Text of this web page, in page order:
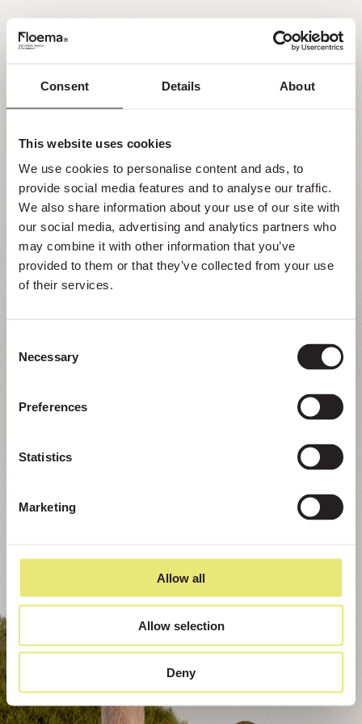
Consent Details About
This website uses cookies
We use cookies to personalise content and ads, to
provide social media features and to analyse our traffic.
We also share information about your use of our site with
our social media, advertising and analytics partners who
may combine it with other information that you’ve
provided to them or that they’ve collected from your use
of their services.
Selection
Necessary
Preferences
Statistics
Marketing
Allow all
Allow selection
Deny
FR
Mais se perdre dans la nature est une
fonctionnalité, pas une erreur. Profitez du
détour avec ceux que vous aimez le plus.
RETOUR À LA PAGE D’ACCUEIL